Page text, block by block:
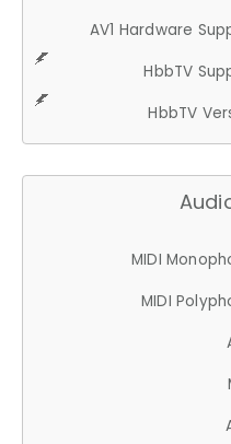
AV1 Hardware
HbbTV
HbbTV
MIDI
MIDI